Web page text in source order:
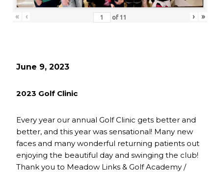
« ‹ of 11 › »
June 9, 2023
2023 Golf Clinic
Every year our annual Golf Clinic gets better and
better, and this year was sensational! Many new
faces and many wonderful returning patients out
enjoying the beautiful day and swinging the club!
Thank you to Meadow Links & Golf Academy /